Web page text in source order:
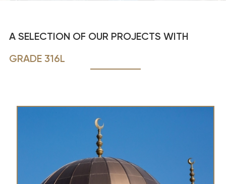
A SELECTION OF OUR PROJECTS WITH
GRADE 316L